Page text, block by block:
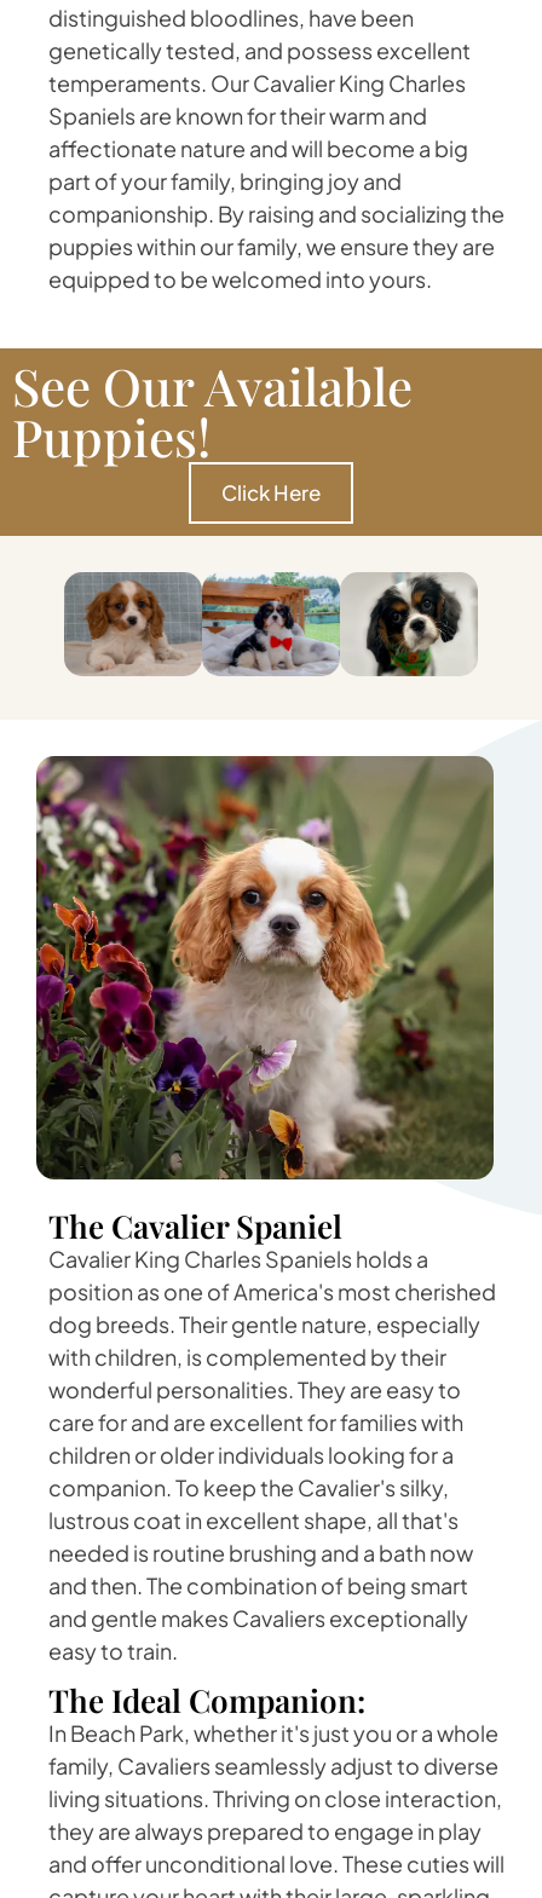
distinguished bloodlines, have been
genetically tested, and possess excellent
temperaments. Our Cavalier King Charles
Spaniels are known for their warm and
affectionate nature and will become a big
part of your family, bringing joy and
companionship. By raising and socializing the
puppies within our family, we ensure they are
equipped to be welcomed into yours.
See Our Available
Puppies!
Click Here
The Cavalier Spaniel
Cavalier King Charles Spaniels holds a
position as one of America's most cherished
dog breeds. Their gentle nature, especially
with children, is complemented by their
wonderful personalities. They are easy to
care for and are excellent for families with
children or older individuals looking for a
companion. To keep the Cavalier's silky,
lustrous coat in excellent shape, all that's
needed is routine brushing and a bath now
and then. The combination of being smart
and gentle makes Cavaliers exceptionally
easy to train.
The Ideal Companion:
In Beach Park, whether it's just you or a whole
family, Cavaliers seamlessly adjust to diverse
living situations. Thriving on close interaction,
they are always prepared to engage in play
and offer unconditional love. These cuties will